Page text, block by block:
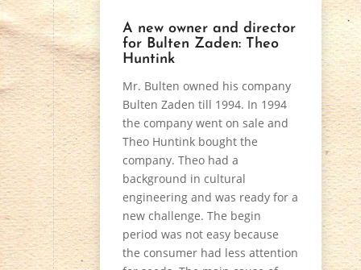
A new owner and director
for Bulten Zaden: Theo
Huntink
Mr. Bulten owned his company
Bulten Zaden till 1994. In 1994
the company went on sale and
Theo Huntink bought the
company. Theo had a
background in cultural
engineering and was ready for a
new challenge. The begin
period was not easy because
the consumer had less attention